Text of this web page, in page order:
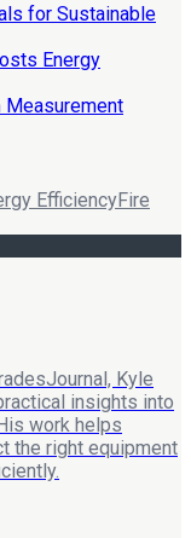
for Sustainable
Energy
Measurement
EfficiencyFire
Kyle
insights into
work helps
the right equipment